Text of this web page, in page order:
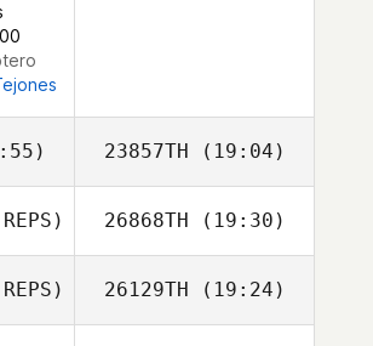
Kang
23857TH (19:04)
MINWOO Kang
26868TH (19:30)
Kwon Dae Jin
26129TH (19:24)